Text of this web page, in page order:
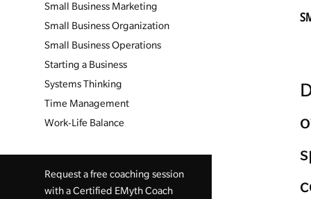
Small Business Marketing
Small Business Organization
Small Business Operations
Starting a Business
Systems Thinking
Time Management
Work-Life Balance
Request a free coaching session
with a Certified EMyth Coach